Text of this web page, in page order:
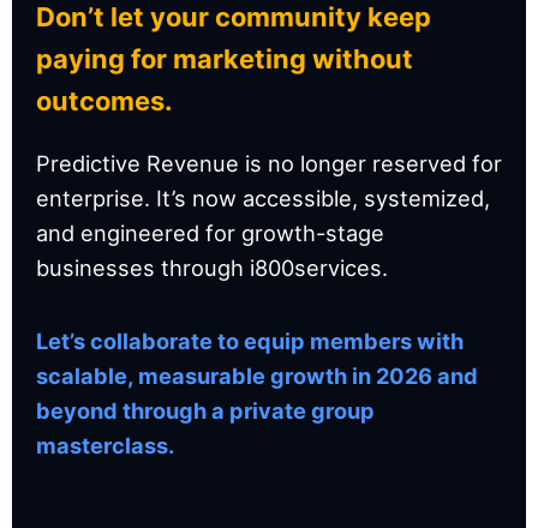
Don’t let your community keep
paying for marketing without
outcomes.
Predictive Revenue is no longer reserved for
enterprise. It’s now accessible, systemized,
and engineered for growth-stage
businesses through i800services.
Let’s collaborate to equip members with
scalable, measurable growth in 2026 and
beyond through a private group
masterclass.